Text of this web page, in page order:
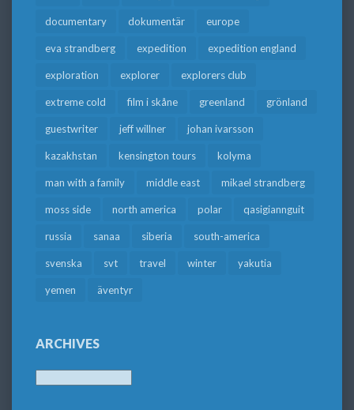
documentary dokumentär europe
eva strandberg expedition expedition england
exploration explorer explorers club
extreme cold film i skåne greenland grönland
guestwriter jeff willner johan ivarsson
kazakhstan kensington tours kolyma
man with a family middle east mikael strandberg
moss side north america polar qasigiannguit
russia sanaa siberia south-america
svenska svt travel winter yakutia
yemen äventyr
ARCHIVES